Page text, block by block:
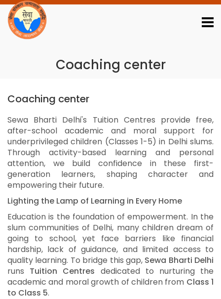
Download Reports
Coaching center
Coaching center
Sewa Bharti Delhi's Tuition Centres provide free,
after-school academic and moral support for
underprivileged children (Classes 1-5) in Delhi slums.
Through activity-based learning and personal
attention, we build confidence in these first-
generation learners, shaping character and
empowering their future.
Lighting the Lamp of Learning in Every Home
Education is the foundation of empowerment. In the
slum communities of Delhi, many children dream of
going to school, yet face barriers like financial
hardship, lack of guidance, and limited access to
quality learning. To bridge this gap, Sewa Bharti Delhi
runs Tuition Centres dedicated to nurturing the
academic and moral growth of children from Class 1
to Class 5.